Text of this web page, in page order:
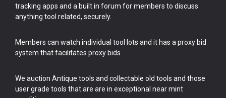
tracking apps and a built in forum for members to discuss
anything tool related, securely.
Members can watch individual tool lots and it has a proxy bid
system that facilitates proxy bids.
We auction Antique tools and collectable old tools and those
user grade tools that are are in exceptional near mint